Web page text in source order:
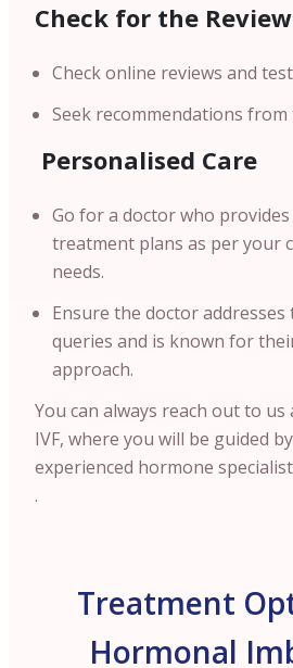
Check for the
Check online reviews and
Seek recommendations
Personalised Care
Go for a doctor who
treatment plans as per your
needs.
Ensure the doctor addresses
queries and is known for
approach.
You can always reach out to
IVF, where you will be guided
experienced hormone
.
Treatment
Hormonal